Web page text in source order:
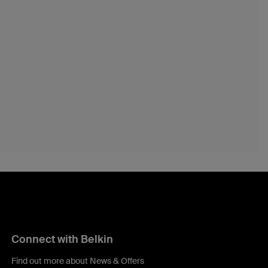
Connect with Belkin
Find out more about News & Offers